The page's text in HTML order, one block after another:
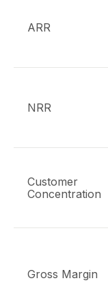
ARR
NRR
Customer
Concentration
Gross Margin